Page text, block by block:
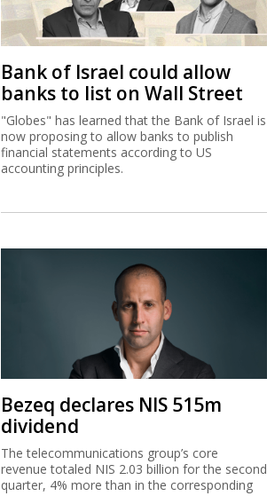
Bank of Israel could allow
banks to list on Wall Street
"Globes" has learned that the Bank of Israel is
now proposing to allow banks to publish
financial statements according to US
accounting principles.
Bezeq declares NIS 515m
dividend
The telecommunications group’s core
revenue totaled NIS 2.03 billion for the second
quarter, 4% more than in the corresponding